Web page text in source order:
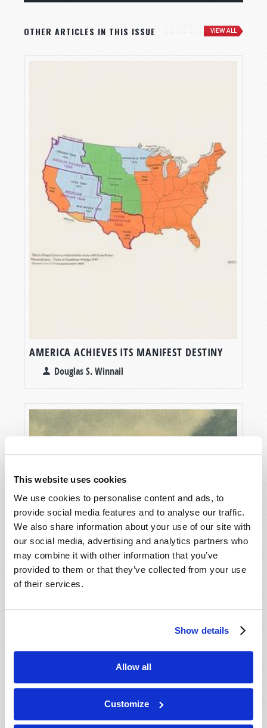
This website uses cookies
We use cookies to personalise content and ads, to
provide social media features and to analyse our traffic.
We also share information about your use of our site with
our social media, advertising and analytics partners who
may combine it with other information that you’ve
provided to them or that they’ve collected from your use
of their services.
Show details
Allow all
Customize
OTHER ARTICLES IN THIS ISSUE VIEW ALL
AMERICA ACHIEVES ITS MANIFEST DESTINY
Douglas S. Winnail
DETECTING A STEALTHY ENEMY
Stuart Wachowicz